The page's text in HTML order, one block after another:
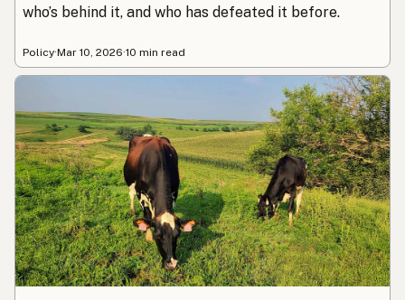
who’s behind it, and who has defeated it before.
Policy·Mar 10, 2026·10 min read